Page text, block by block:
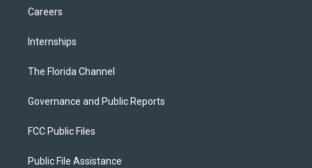
Careers
Internships
The Florida Channel
Governance and Public Reports
FCC Public Files
Public File Assistance